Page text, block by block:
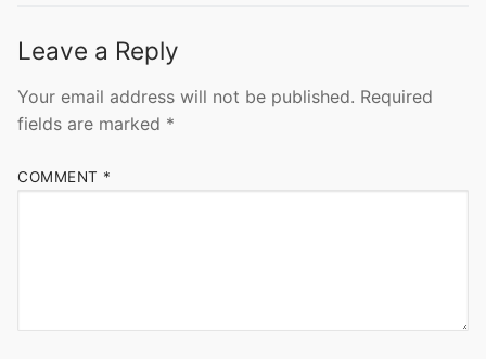
Leave a Reply
Your email address will not be published. Required
fields are marked *
COMMENT *